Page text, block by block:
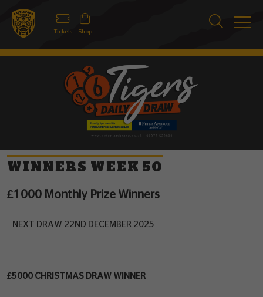
Tickets Shop
WINNERS WEEK 50
£1000 Monthly Prize Winners
NEXT DRAW 22ND DECEMBER 2025
£5000 CHRISTMAS DRAW WINNER